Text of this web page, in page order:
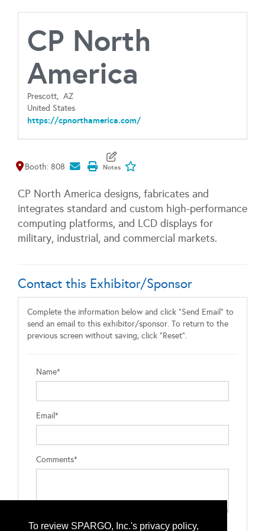
To review SPARGO, Inc.'s privacy policy,
CP North
America
Prescott, AZ
United States
https://cpnorthamerica.com/
Map It
Booth: 808
CP North America designs, fabricates and
integrates standard and custom high-performance
computing platforms, and LCD displays for
military, industrial, and commercial markets.
Contact this Exhibitor/Sponsor
Complete the information below and click "Send Email" to
send an email to this exhibitor/sponsor. To return to the
previous screen without saving, click "Reset".
Name*
Email*
Comments*
Type the letters exactly as they appear*